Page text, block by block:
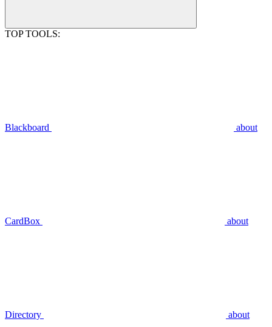
TOP TOOLS:
Blackboard about
CardBox about
Directory about